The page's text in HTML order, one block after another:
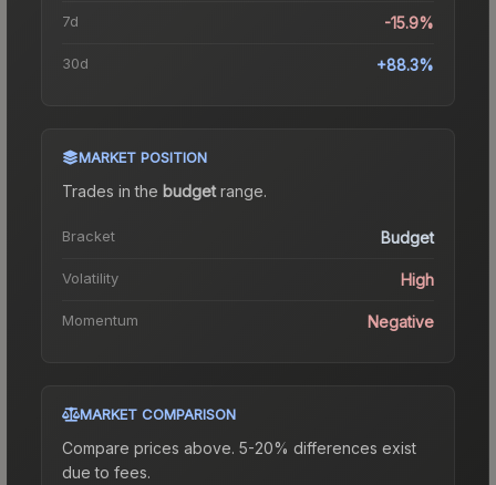
7d -15.9%
30d +88.3%
MARKET POSITION
Trades in the budgetrange.
Bracket Budget
Volatility High
Momentum Negative
MARKET COMPARISON
Compare prices above. 5-20% differences exist
due to fees.